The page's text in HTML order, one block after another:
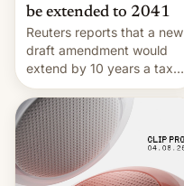
be extended to 2041
Reuters reports that a new
draft amendment would
extend by 10 years a tax
break for foreign
companies that supply
machinery and equipment
to contract manufacturers
in India. Here are the
details.